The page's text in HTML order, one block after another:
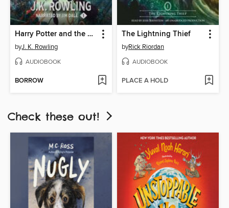
Harry Potter and the Sorcerer's Stone
byJ. K. Rowling
AUDIOBOOK
BORROW
The Lightning Thief
byRick Riordan
AUDIOBOOK
PLACE A HOLD
Check these out!